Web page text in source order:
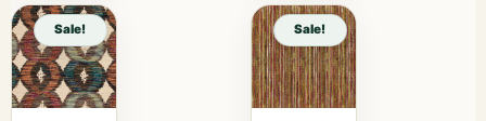
Sale! Sale!